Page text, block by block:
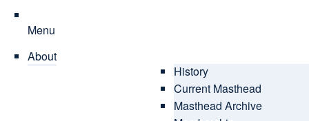
Menu
About
History
Current Masthead
Masthead Archive